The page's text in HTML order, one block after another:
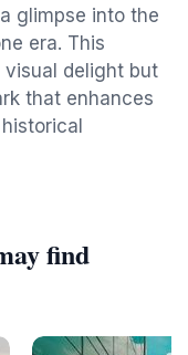
glimpse into the
era. This
delight but
that enhances
find